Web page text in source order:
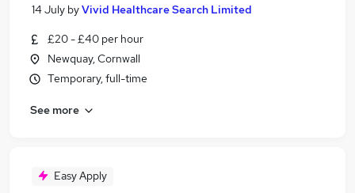
14 July byVivid Healthcare Search Limited
£20 - £40 per hour
Newquay, Cornwall
Temporary, full-time
See more
Easy Apply